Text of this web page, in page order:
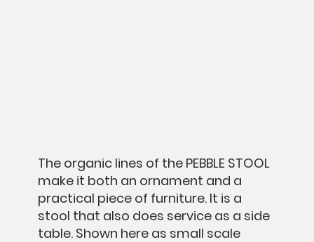
The organic lines of the PEBBLE STOOL
make it both an ornament and a
practical piece of furniture. It is a
stool that also does service as a side
table. Shown here as small scale